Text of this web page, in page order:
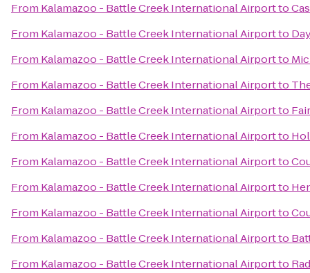
From Kalamazoo - Battle Creek International Airportto
From Kalamazoo - Battle Creek International Airportto
From Kalamazoo - Battle Creek International Airportto
From Kalamazoo - Battle Creek International Airportto
From Kalamazoo - Battle Creek International Airportto
From Kalamazoo - Battle Creek International Airportto
From Kalamazoo - Battle Creek International Airportto
From Kalamazoo - Battle Creek International Airportto
From Kalamazoo - Battle Creek International Airportto
From Kalamazoo - Battle Creek International Airportto
From Kalamazoo - Battle Creek International Airportto